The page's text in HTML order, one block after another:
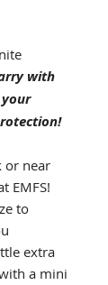
with
or near
EMFS!
to
extra
a mini